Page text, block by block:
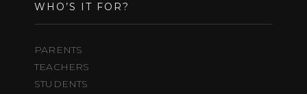
WHO’S IT FOR?
PARENTS
TEACHERS
STUDENTS